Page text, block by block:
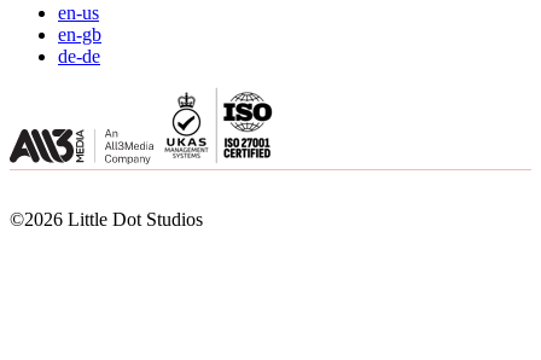
©2026 Little Dot Studios
en-us
en-gb
de-de
©2026 Little Dot Studios